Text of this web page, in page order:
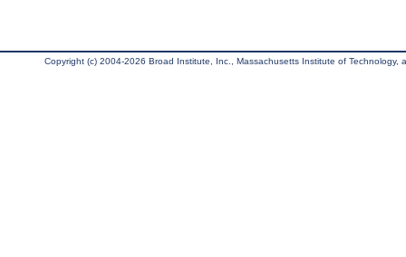
Copyright (c) 2004-2026 Broad Institute, Inc., Massachusetts Institute of Technology,